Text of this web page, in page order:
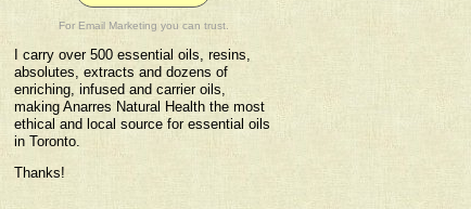
For Email Marketing you can trust.
I carry over 500 essential oils, resins,
absolutes, extracts and dozens of
enriching, infused and carrier oils,
making Anarres Natural Health the most
ethical and local source for essential oils
in Toronto.
Thanks!